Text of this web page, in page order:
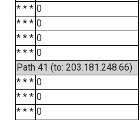
* * * 0
* * * 0
* * * 0
* * * 0
Path 41 (to: 203.181.248.66)
* * * 0
* * * 0
* * * 0